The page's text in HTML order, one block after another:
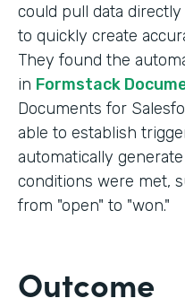
could pull data
to quickly create
They found the
in Formstack
Documents for
able to establish
automatically
conditions were met,
from "open" to "won."
Outcome